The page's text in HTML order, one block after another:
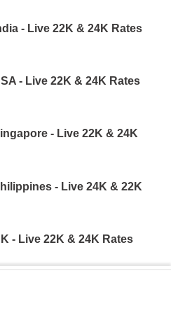
- Live 22K & 24K Rates
- Live 22K & 24K Rates
- Live 22K & 24K
- Live 24K & 22K
- Live 22K & 24K Rates